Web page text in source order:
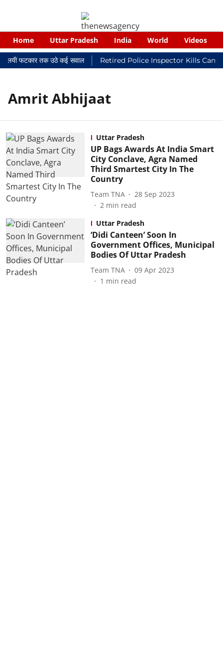
Home Uttar Pradesh India World Videos
फटकार तक उठे कई सवाल Retired Police Inspector Kills
Amrit Abhijaat
Uttar Pradesh
UP Bags Awards At India Smart
City Conclave, Agra Named
Third Smartest City In The
Country
Team TNA
28 Sep 2023
2 min read
Uttar Pradesh
‘Didi Canteen’ Soon In
Government Offices, Municipal
Bodies Of Uttar Pradesh
Team TNA
09 Apr 2023
1 min read